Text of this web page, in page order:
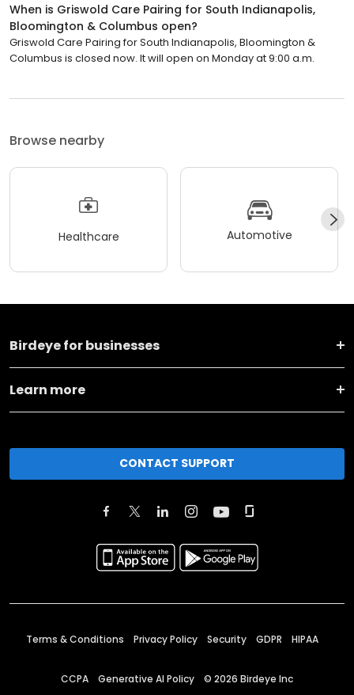
When is Griswold Care Pairing for South Indianapolis,
Bloomington & Columbus open?
Griswold Care Pairing for South Indianapolis, Bloomington &
Columbus is closed now. It will open on Monday at 9:00 a.m.
Browse nearby
Healthcare Automotive
Birdeye for businesses
Learn more
CONTACT SUPPORT
Terms & Conditions Privacy Policy Security GDPR HIPAA
CCPA Generative AI Policy © 2026 Birdeye Inc